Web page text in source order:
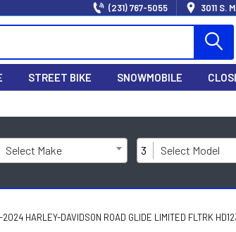
(231) 767-5055 3011 S.
STREET BIKE SNOWMOBILE
Select Make 3 Select Model
HARLEY-DAVIDSON ROAD GLIDE LIMITED FLTRK